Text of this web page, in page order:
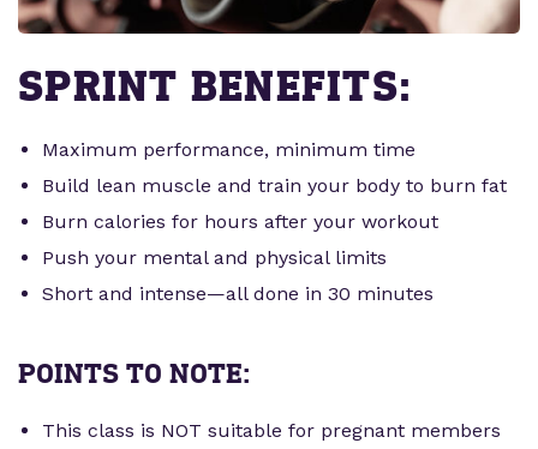
SPRINT BENEFITS:
Maximum performance, minimum time
Build lean muscle and train your body to burn fat
Burn calories for hours after your workout
Push your mental and physical limits
Short and intense—all done in 30 minutes
POINTS TO NOTE:
This class is NOT suitable for pregnant members